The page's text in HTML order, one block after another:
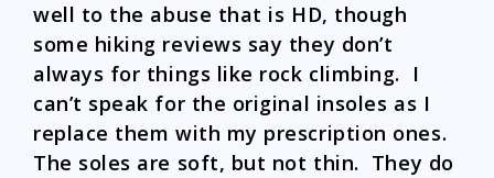
well to the abuse that is HD, though
some hiking reviews say they don’t
always for things like rock climbing. I
can’t speak for the original insoles as I
replace them with my prescription ones.
The soles are soft, but not thin. They do